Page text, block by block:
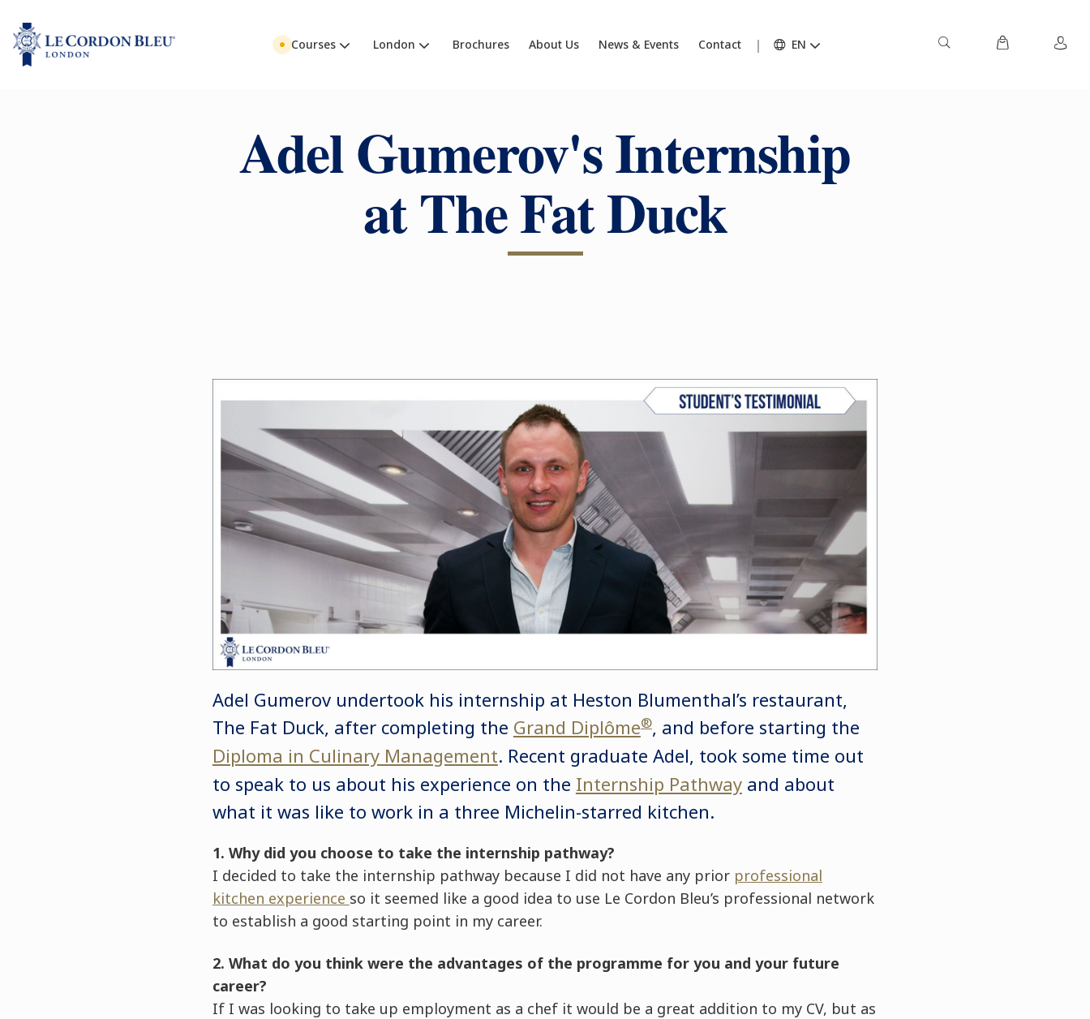
Courses London Brochures About Us News & Events Contact EN
Adel Gumerov's Internship
at The Fat Duck
Adel Gumerov undertook his internship at Heston Blumenthal’s restaurant,
The Fat Duck, after completing the Grand Diplôme®, and before starting the
Diploma in Culinary Management. Recent graduate Adel, took some time out
to speak to us about his experience on the Internship Pathwayand about
what it was like to work in a three Michelin-starred kitchen.
1. Why did you choose to take the internship pathway?
I decided to take the internship pathway because I did not have any prior professional
kitchen experience so it seemed like a good idea to use Le Cordon Bleu’s professional network
to establish a good starting point in my career.
2. What do you think were the advantages of the programme for you and your future
career?
If I was looking to take up employment as a chef it would be a great addition to my CV, but as